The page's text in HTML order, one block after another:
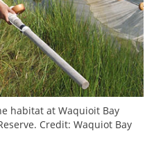
habitat at Waquioit Bay
Credit: Waquiot Bay